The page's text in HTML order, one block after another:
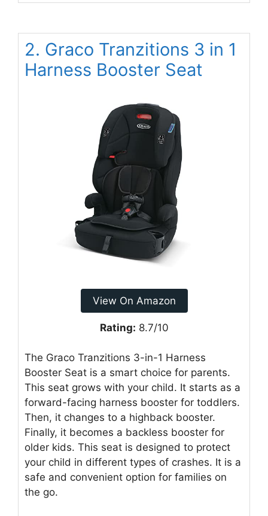
2. Graco Tranzitions 3 in 1
Harness Booster Seat
View On Amazon
Rating: 8.7/10
The Graco Tranzitions 3-in-1 Harness
Booster Seat is a smart choice for parents.
This seat grows with your child. It starts as a
forward-facing harness booster for toddlers.
Then, it changes to a highback booster.
Finally, it becomes a backless booster for
older kids. This seat is designed to protect
your child in different types of crashes. It is a
safe and convenient option for families on
the go.